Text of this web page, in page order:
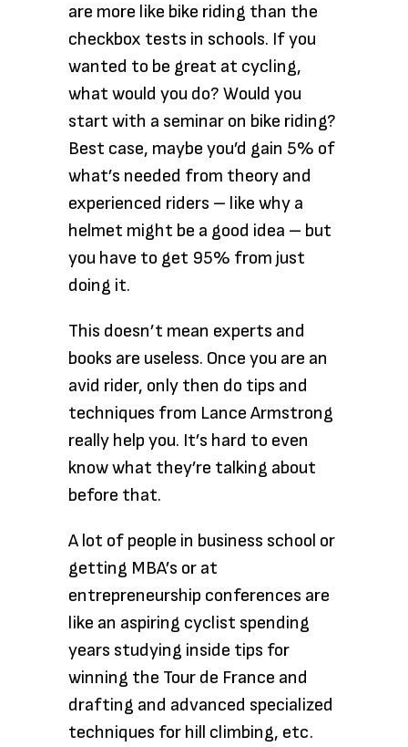
are more like bike riding than the
checkbox tests in schools. If you
wanted to be great at cycling,
what would you do? Would you
start with a seminar on bike riding?
Best case, maybe you’d gain 5% of
what’s needed from theory and
experienced riders – like why a
helmet might be a good idea – but
you have to get 95% from just
doing it.
This doesn’t mean experts and
books are useless. Once you are an
avid rider, only then do tips and
techniques from Lance Armstrong
really help you. It’s hard to even
know what they’re talking about
before that.
A lot of people in business school or
getting MBA’s or at
entrepreneurship conferences are
like an aspiring cyclist spending
years studying inside tips for
winning the Tour de France and
drafting and advanced specialized
techniques for hill climbing, etc.